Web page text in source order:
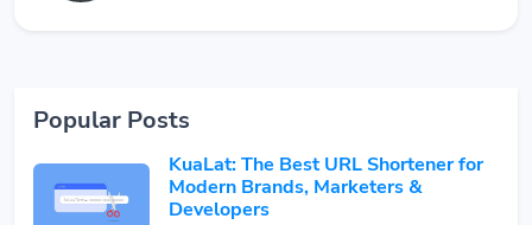
Popular Posts
KuaLat: The Best URL Shortener for
Modern Brands, Marketers &
Developers